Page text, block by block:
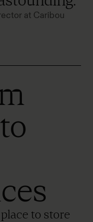
at Caribou
to store